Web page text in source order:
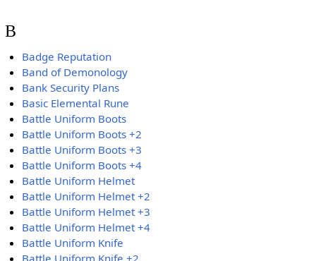
B
Badge Reputation
Band of Demonology
Bank Security Plans
Basic Elemental Rune
Battle Uniform Boots
Battle Uniform Boots +2
Battle Uniform Boots +3
Battle Uniform Boots +4
Battle Uniform Helmet
Battle Uniform Helmet +2
Battle Uniform Helmet +3
Battle Uniform Helmet +4
Battle Uniform Knife